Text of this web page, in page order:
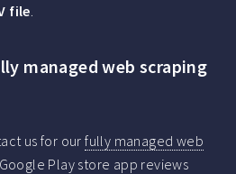
file
managed web scraping
us for ourfully managed web
Play store app reviews